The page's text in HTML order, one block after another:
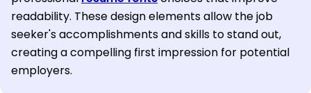
readability. These design elements allow the job
seeker's accomplishments and skills to stand out,
creating a compelling first impression for potential
employers.